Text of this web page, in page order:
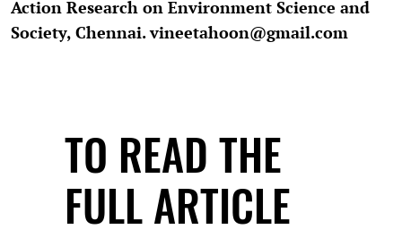
Action Research on Environment Science and
Society, Chennai. vineetahoon@gmail.com
TO READ THE
FULL ARTICLE